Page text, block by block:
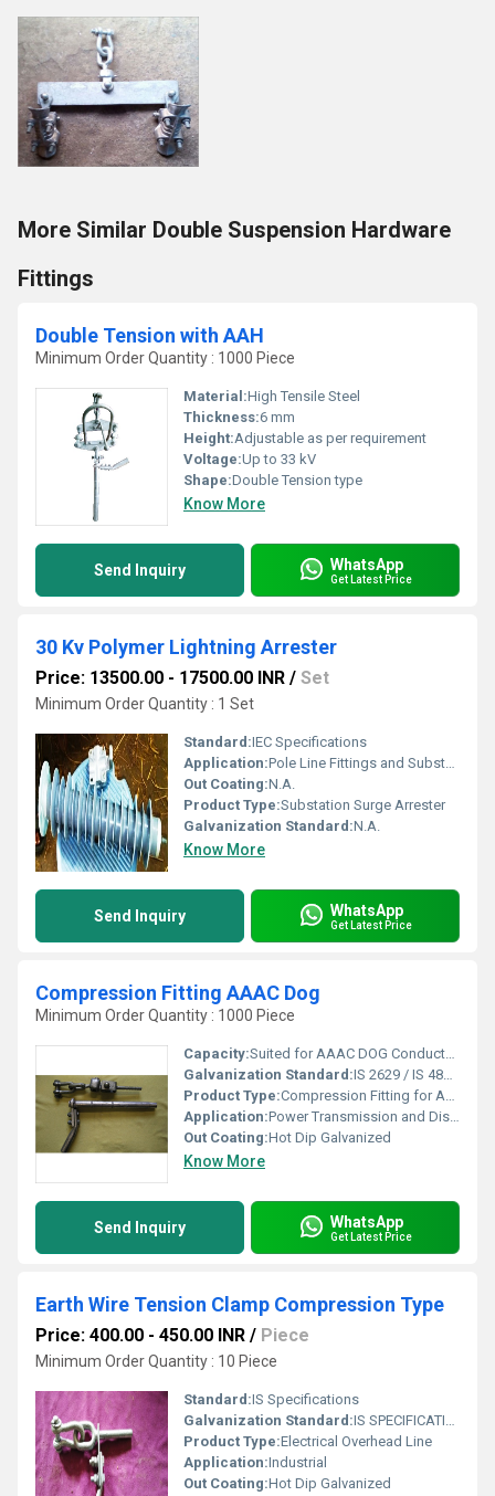
More Similar Double Suspension Hardware
Fittings
Double Tension with AAH
Minimum Order Quantity : 1000 Piece
Material:High Tensile Steel
Thickness:6 mm
Height:Adjustable as per requirement
Voltage:Up to 33 kV
Shape:Double Tension type
Know More
Send Inquiry WhatsApp
Get Latest Price
30 Kv Polymer Lightning Arrester
Price: 13500.00 - 17500.00 INR / Set
Minimum Order Quantity : 1 Set
Standard:IEC Specifications
Application:Pole Line Fittings and Substation Fittings
Out Coating:N.A.
Product Type:Substation Surge Arrester
Galvanization Standard:N.A.
Know More
Send Inquiry WhatsApp
Get Latest Price
Compression Fitting AAAC Dog
Minimum Order Quantity : 1000 Piece
Capacity:Suited for AAAC DOG Conductor (100-120 mmÂ²)
Galvanization Standard:IS 2629 / IS 4826 Compliant
Product Type:Compression Fitting for AAAC Dog Conductor
Application:Power Transmission and Distribution Line
Out Coating:Hot Dip Galvanized
Know More
Send Inquiry WhatsApp
Get Latest Price
Earth Wire Tension Clamp Compression Type
Price: 400.00 - 450.00 INR / Piece
Minimum Order Quantity : 10 Piece
Standard:IS Specifications
Galvanization Standard:IS SPECIFICATION
Product Type:Electrical Overhead Line
Application:Industrial
Out Coating:Hot Dip Galvanized